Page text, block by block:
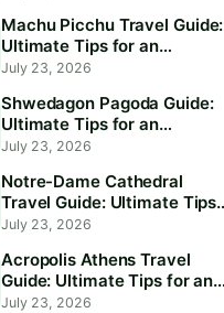
Machu Picchu Travel Guide:
Ultimate Tips for an
Unforgettable Adventure
July 23, 2026
Shwedagon Pagoda Guide:
Ultimate Tips for an
Unforgettable Visit
July 23, 2026
Notre-Dame Cathedral
Travel Guide: Ultimate Tips
for an Unforgettable Visit
July 23, 2026
Acropolis Athens Travel
Guide: Ultimate Tips for an
Epic Visit
July 23, 2026